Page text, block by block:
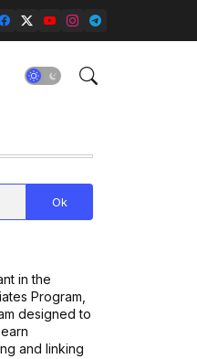
in the
Program,
designed to
and linking